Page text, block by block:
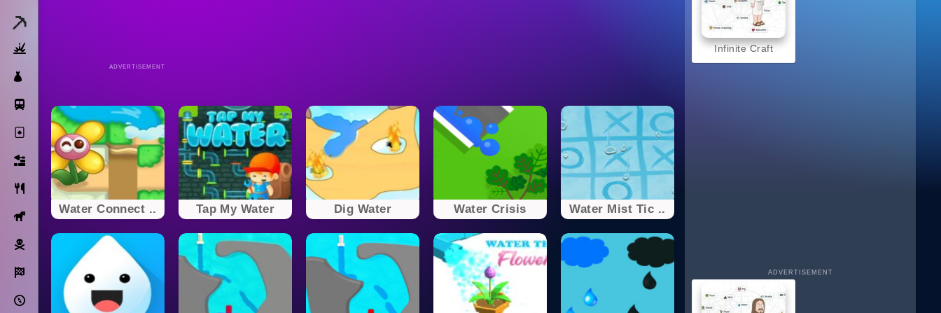
Solitaire
Bricks
Cooking
Horse
Pirate
Adventure
ADVERTISEMENT
Water Connect .. Tap My Water Dig Water Water Crisis Water Mist Tic ..
Infinite Craft
ADVERTISEMENT